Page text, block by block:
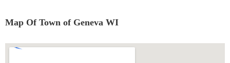
Map Of Town of Geneva WI